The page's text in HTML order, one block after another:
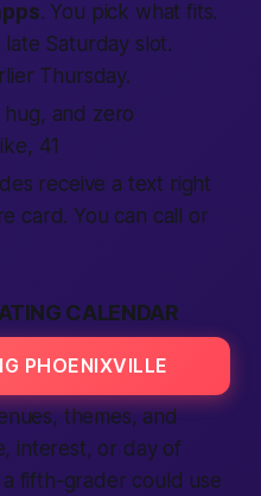
. You pick what fits.
Saturday slot.
Thursday.
hug, and zero
41
receive a text right
card. You can call
or
CALENDAR
PHOENIXVILLE
themes, and
interest, or day of
fifth-grader could use